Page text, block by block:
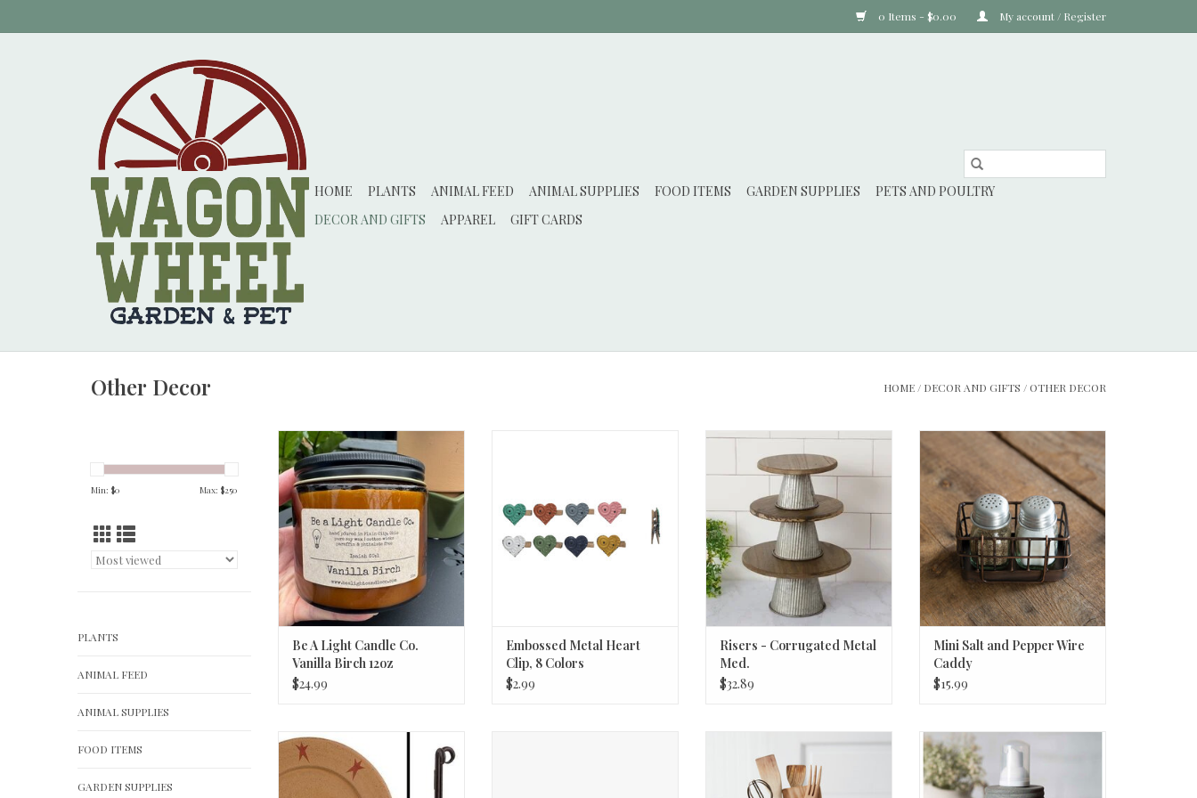
0 Items - $0.00 My account / Register
HOME PLANTS ANIMAL FEED ANIMAL SUPPLIES FOOD ITEMS GARDEN SUPPLIES
PETS AND POULTRY
DECOR AND GIFTS
APPAREL GIFT CARDS
Other Decor HOME / DECOR AND GIFTS / OTHER DECOR
Min: $0 Max: $250
PLANTS
ANIMAL FEED
ANIMAL SUPPLIES
FOOD ITEMS
GARDEN SUPPLIES
Be A Light Candle Co. Vanilla
Birch 12oz
ADD TO CART
Be A Light Candle Co.
Vanilla Birch 12oz
$24.99
Embossed Metal Heart
Clip, 8 Colors
$2.99
Risers - Corrugated Metal Med.
ADD TO CART
Risers - Corrugated Metal
Med.
$32.89
Mini Salt and Pepper Wire Caddy
ADD TO CART
Mini Salt and Pepper Wire
Caddy
$15.99
Iron Easel - Black
ADD TO CART
Starfish Stamped Metal Utensil
Holder 5¾'' dia. x 6¾''H
ADD TO CART
Hoosier Foam Dispenser - Barn
ADD TO CART